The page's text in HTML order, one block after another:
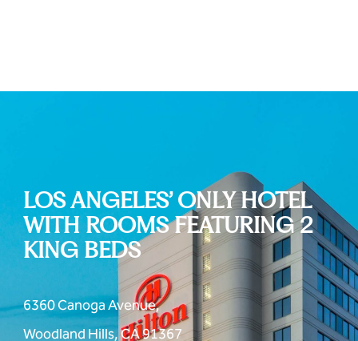
LOS ANGELES’ ONLY HOTEL
WITH ROOMS FEATURING 2
KING BEDS
6360 Canoga Avenue,
Woodland Hills, CA 91367